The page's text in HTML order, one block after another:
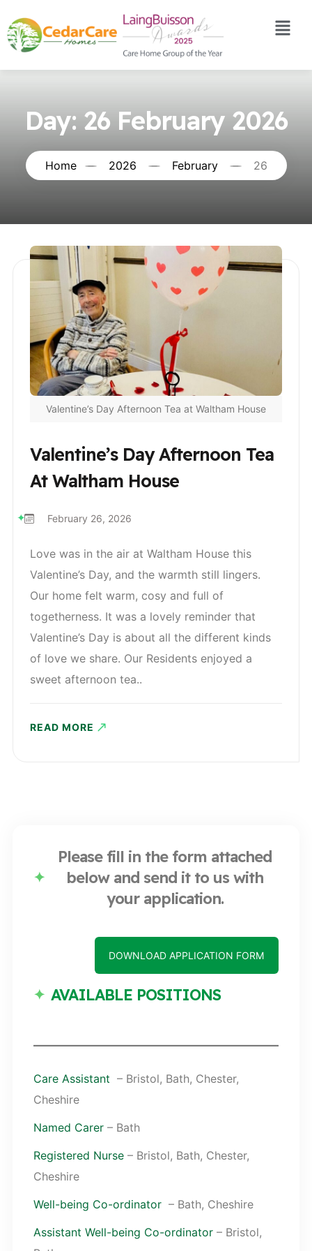
Day: 26 February 2026
Home 2026 February 26
Valentine’s Day Afternoon Tea at Waltham House
Valentine’s Day Afternoon Tea
At Waltham House
February 26, 2026
Love was in the air at Waltham House this
Valentine’s Day, and the warmth still lingers.
Our home felt warm, cosy and full of
togetherness. It was a lovely reminder that
Valentine’s Day is about all the different kinds
of love we share. Our Residents enjoyed a
sweet afternoon tea..
READ MORE
Please fill in the form attached
below and send it to us with
your application.
DOWNLOAD APPLICATION FORM
AVAILABLE POSITIONS
Care Assistant – Bristol, Bath, Chester,
Cheshire
Named Carer – Bath
Registered Nurse – Bristol, Bath, Chester,
Cheshire
Well-being Co-ordinator – Bath, Cheshire
Assistant Well-being Co-ordinator – Bristol,